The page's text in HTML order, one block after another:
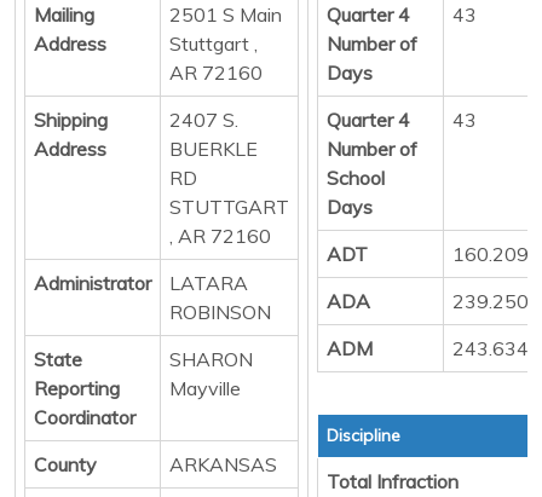
Mailing
Address
2501 S Main
Stuttgart ,
AR 72160
Shipping
Address
2407 S.
BUERKLE
RD
STUTTGART
, AR 72160
Administrator
LATARA
ROBINSON
State
Reporting
Coordinator
SHARON
Mayville
County
ARKANSAS
Quarter 4
Number of
Days
43
Quarter 4
Number of
School
Days
43
ADT
ADA
ADM
Discipline
Total Infraction